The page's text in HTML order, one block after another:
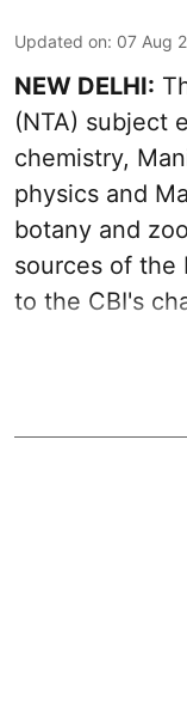
Updated on: 07 Aug
NEW DELHI:
(NTA) subject
chemistry,
physics and
botany and
sources of the
to the CBI's